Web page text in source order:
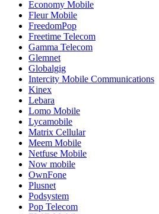
Economy Mobile
Fleur Mobile
FreedomPop
Freetime Telecom
Gamma Telecom
Glemnet
Globalgig
Intercity Mobile Communications
Kinex
Lebara
Lomo Mobile
Lycamobile
Matrix Cellular
Meem Mobile
Netfuse Mobile
Now mobile
OwnFone
Plusnet
Podsystem
Pop Telecom